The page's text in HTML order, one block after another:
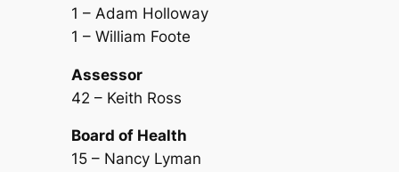
1 – Adam Holloway
1 – William Foote
Assessor
42 – Keith Ross
Board of Health
15 – Nancy Lyman